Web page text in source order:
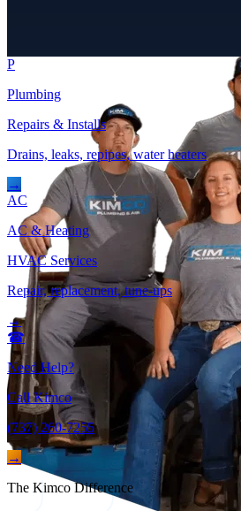
P
Plumbing
Repairs & Installs
Drains, leaks, repipes, water heaters
→
AC
AC & Heating
HVAC Services
Repair, replacement, tune-ups
→
☎
Need Help?
Call Kimco
(737) 260-7255
→
The Kimco Difference